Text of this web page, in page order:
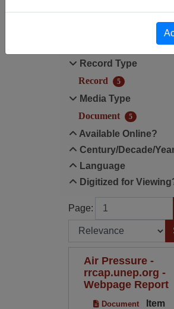
Search within results
Record Type
Record
5
Media Type
Document
5
Available Online?
Century/Decade/
Language
Digitized for
Page:
Page
Sort by:
Air Pressure -
rrcap.unep.org -
Webpage Report
Document
Item